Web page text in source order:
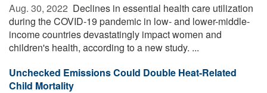
Aug. 30, 2022  Declines in essential health care utilization
during the COVID-19 pandemic in low- and lower-middle-
income countries devastatingly impact women and
children's health, according to a new study. ...
Unchecked Emissions Could Double Heat-Related
Child Mortality